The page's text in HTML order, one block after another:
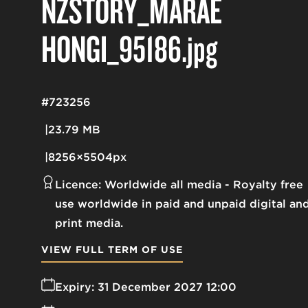
HONGI_95186.jpg
23.79 MB
8256×5504px
#723256
Licence: Worldwide all media
Royalty free
use worldwide in paid and unpaid digital
print media.
Expiry: 31 December 2027 12:00
VIEW FULL TERM OF USE